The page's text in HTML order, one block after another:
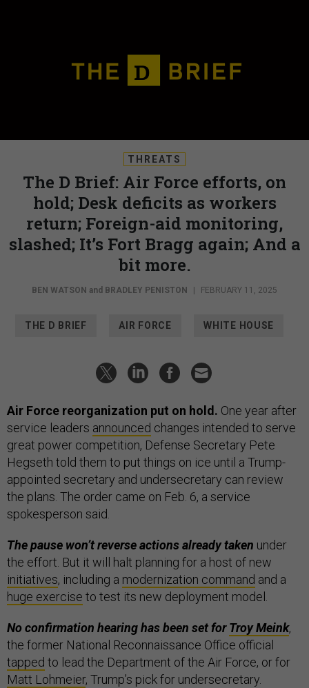
THREATS
The D Brief: Air Force efforts, on
hold; Desk deficits as workers
return; Foreign-aid monitoring,
slashed; It’s Fort Bragg again; And a
bit more.
BEN WATSON and BRADLEY PENISTON | FEBRUARY 11, 2025
THE D BRIEF AIR FORCE WHITE HOUSE
Air Force reorganization put on hold. One year after
service leaders announced changes intended to serve
great power competition, Defense Secretary Pete
Hegseth told them to put things on ice until a Trump-
appointed secretary and undersecretary can review
the plans. The order came on Feb. 6, a service
spokesperson said.
The pause won’t reverse actions already taken under
the effort. But it will halt planning for a host of new
initiatives, including a modernization command and a
huge exercise to test its new deployment model.
No confirmation hearing has been set forTroy Meink,
the former National Reconnaissance Office official
tapped to lead the Department of the Air Force, or for
Matt Lohmeier, Trump’s pick for undersecretary.